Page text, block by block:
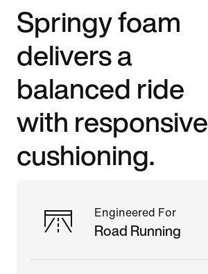
Springy foam
delivers a
balanced ride
with responsive
cushioning.
Engineered For
Road Running